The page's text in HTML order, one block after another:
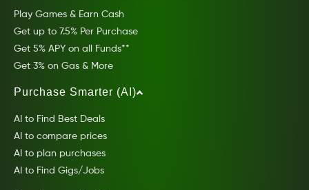
Play Games & Earn Cash
Get up to 7.5% Per Purchase
Get 5% APY on all Funds**
Get 3% on Gas & More
Purchase Smarter (AI)
AI to Find Best Deals
AI to compare prices
AI to plan purchases
AI to Find Gigs/Jobs